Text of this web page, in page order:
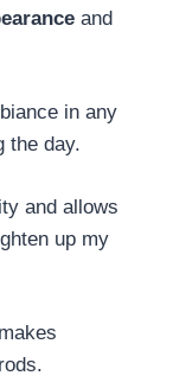
and
in any
the day.
and allows
up my